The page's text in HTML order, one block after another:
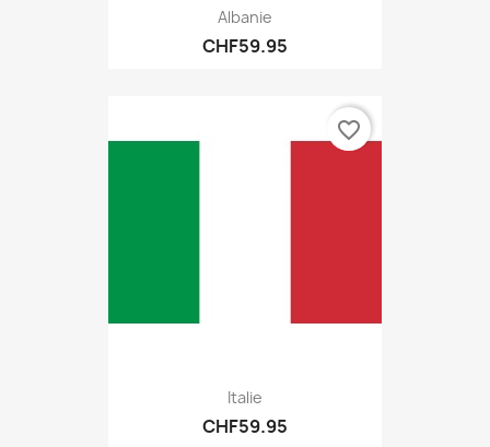
Albanie
CHF59.95
Italie
CHF59.95
favorite_border